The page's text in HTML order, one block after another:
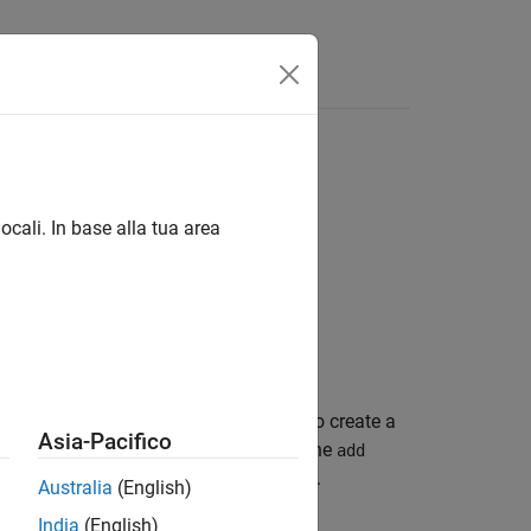
presentation. To create a
object. The add
add, find, and replace slide content.
In base alla tua area
Asia-Pacifico
Australia (English)
India (English)